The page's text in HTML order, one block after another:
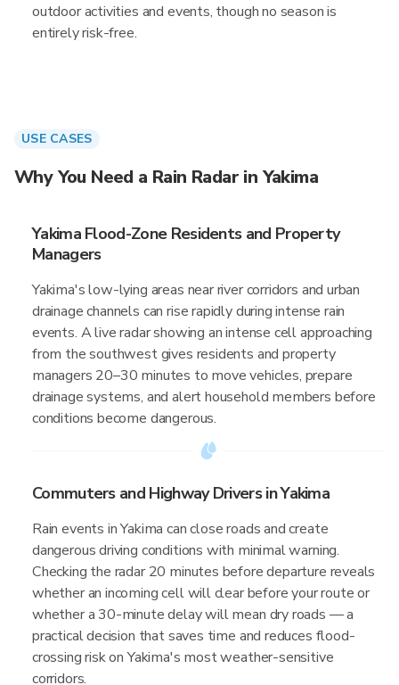
outdoor activities and events, though no season is
entirely risk-free.
USE CASES
Why You Need a Rain Radar in Yakima
Yakima Flood-Zone Residents and Property
Managers
Yakima's low-lying areas near river corridors and urban
drainage channels can rise rapidly during intense rain
events. A live radar showing an intense cell approaching
from the southwest gives residents and property
managers 20–30 minutes to move vehicles, prepare
drainage systems, and alert household members before
conditions become dangerous.
Commuters and Highway Drivers in Yakima
Rain events in Yakima can close roads and create
dangerous driving conditions with minimal warning.
Checking the radar 20 minutes before departure reveals
whether an incoming cell will clear before your route or
whether a 30-minute delay will mean dry roads — a
practical decision that saves time and reduces flood-
crossing risk on Yakima's most weather-sensitive
corridors.